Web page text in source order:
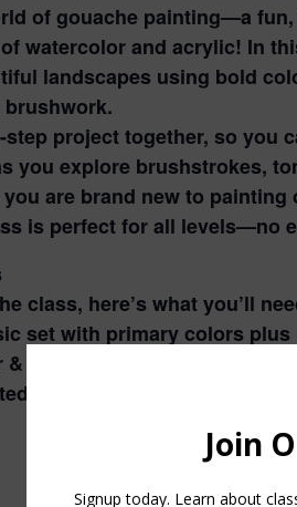
of gouache painting—a
watercolor and acrylic! In
landscapes using bold
step project together, so you
you explore brushstrokes,
are brand new to
is perfect for all levels—no
class, here’s what you’ll
set with primary colors
Newton brand)
brushes include: